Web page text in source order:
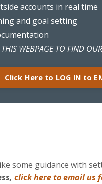
accounts in real time
and goal setting
WEBPAGE TO FIND
Click Here to LOG IN to
some guidance with
click here to email us